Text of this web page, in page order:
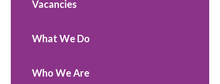
Vacancies
What We Do
Who We Are